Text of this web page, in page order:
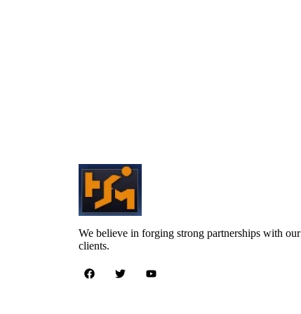
We believe in forging strong partnerships with our
clients.